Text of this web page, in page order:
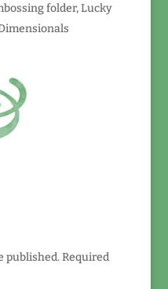
folder, Lucky
published. Required